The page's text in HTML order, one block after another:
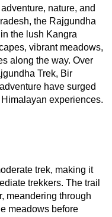
nature, and
the Rajgundha
the lush Kangra
vibrant meadows,
along the way. Over
Trek, Bir
have surged
experiences.
trek, making it
trekkers. The trail
meandering through
meadows before